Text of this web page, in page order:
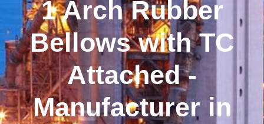
1 Arch Rubber
Bellows with TC
Attached -
Manufacturer in